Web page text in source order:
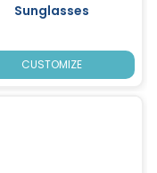
Sunglasses
CUSTOMIZE